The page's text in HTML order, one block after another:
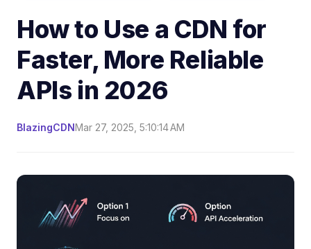
How to Use a CDN for
Faster, More Reliable
APIs in 2026
BlazingCDNMar 27, 2025, 5:10:14 AM